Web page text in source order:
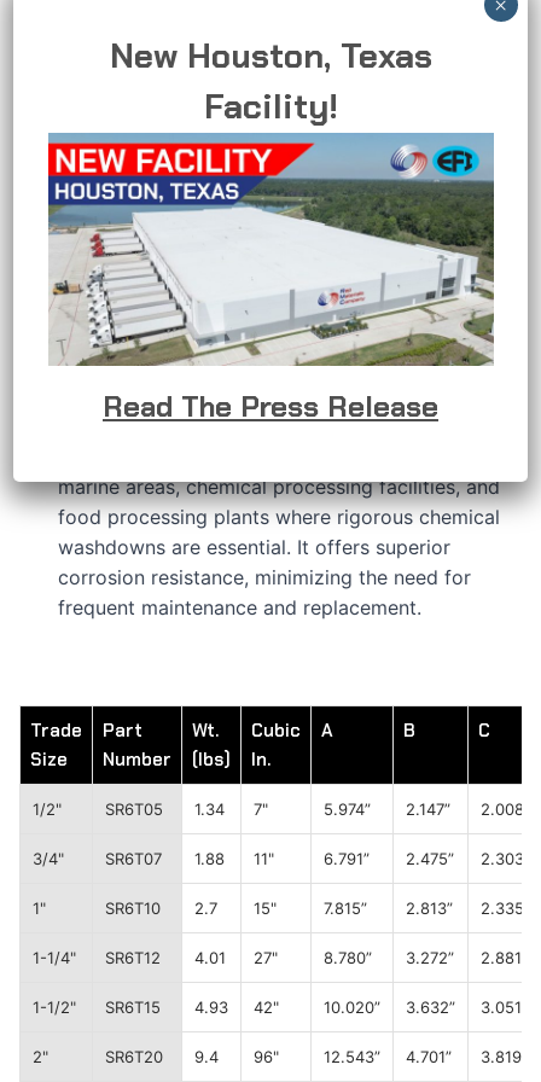
APPLICATIONS
RMC’s stainless steel conduit bodies are
developed to provide a solution when the
conductors in an electrical raceway system
require a change in direction or other connection
requirements.
RMC’s 316 stainless steel features a hygienic
polished finish that delivers outstanding
marine areas, chemical processing facilities, and
food processing plants where rigorous chemical
washdowns are essential. It offers superior
corrosion resistance, minimizing the need for
frequent maintenance and replacement.
Trade
Size
Part
Number
Wt.
(lbs)
Cubic
In.
A B C
1/2" SR6T05 1.34 7" 5.974” 2.147” 2.008”
3/4" SR6T07 1.88 11" 6.791” 2.475” 2.303”
1" SR6T10 2.7 15" 7.815” 2.813” 2.335”
1-1/4" SR6T12 4.01 27" 8.780” 3.272” 2.881”
1-1/2" SR6T15 4.93 42" 10.020” 3.632” 3.051”
2" SR6T20 9.4 96" 12.543” 4.701” 3.819”
New Houston, Texas
Facility!
Read The Press Release